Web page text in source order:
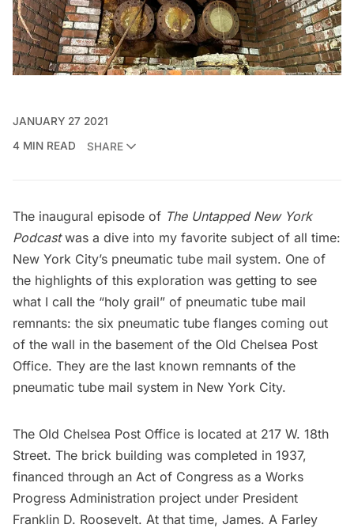
JANUARY 27 2021
4 MIN READ
SHARE
The inaugural episode of The Untapped New York
Podcastwas a dive into my favorite subject of all time:
New York City’s pneumatic tube mail system. One of
the highlights of this exploration was getting to see
what I call the “holy grail” of pneumatic tube mail
remnants: the six pneumatic tube flanges coming out
of the wall in the basement of the Old Chelsea Post
Office. They are the last known remnants of the
pneumatic tube mail system in New York City.
The Old Chelsea Post Office is located at 217 W. 18th
Street. The brick building was completed in 1937,
financed through an Act of Congress as a Works
Progress Administration project under President
Franklin D. Roosevelt. At that time, James. A Farley